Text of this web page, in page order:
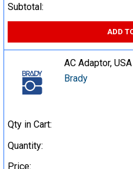
Subtotal:
ADD
AC Adaptor,
Brady
Qty in Cart:
Quantity:
Price: